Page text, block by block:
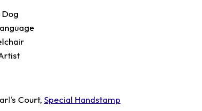
Dog
Court, Special Handstamp